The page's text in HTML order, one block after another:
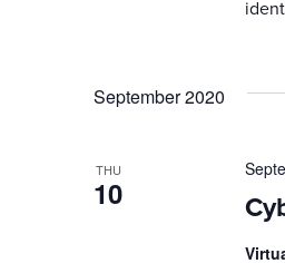
September 2020
THU
10